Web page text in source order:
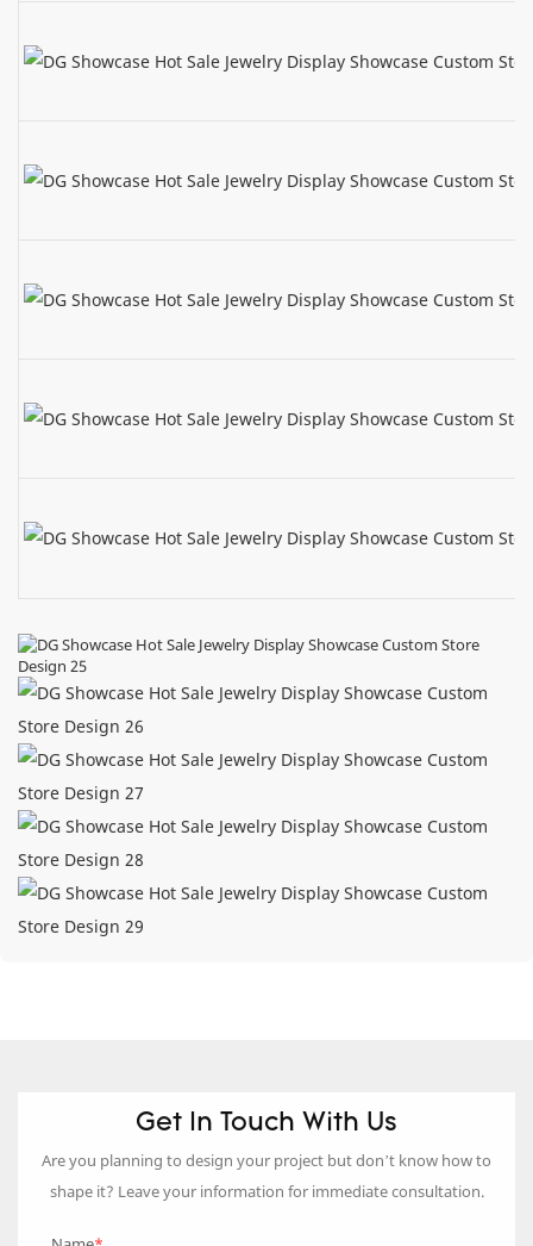
Get In Touch With Us
Are you planning to design your project but don’t know how to
shape it? Leave your information for immediate consultation.